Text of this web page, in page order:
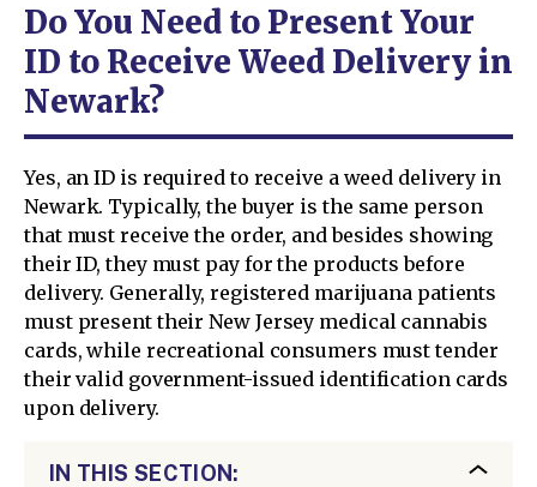
Do You Need to Present Your
ID to Receive Weed Delivery in
Newark?
Yes, an ID is required to receive a weed delivery in
Newark. Typically, the buyer is the same person
that must receive the order, and besides showing
their ID, they must pay for the products before
delivery. Generally, registered marijuana patients
must present their New Jersey medical cannabis
cards, while recreational consumers must tender
their valid government-issued identification cards
upon delivery.
IN THIS SECTION: